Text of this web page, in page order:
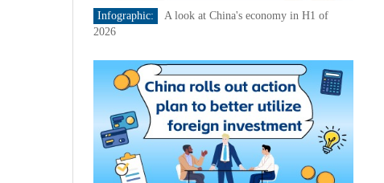
Infographic:
A look at China's economy in H1 of
2026